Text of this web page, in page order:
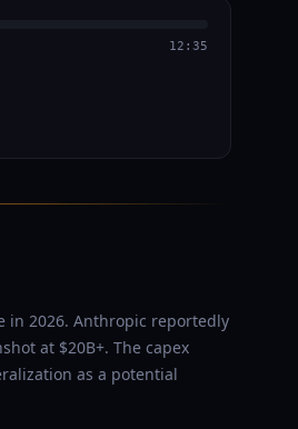
12:35
in 2026. Anthropic reportedly
at $20B+. The capex
as a potential